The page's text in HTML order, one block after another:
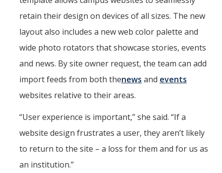
retain their design on devices of all sizes. The new
layout also includes a new web color palette and
wide photo rotators that showcase stories, events
and news. By site owner request, the team can add
import feeds from both thenews and events
websites relative to their areas.
“User experience is important,” she said. “If a
website design frustrates a user, they aren’t likely
to return to the site – a loss for them and for us as
an institution.”